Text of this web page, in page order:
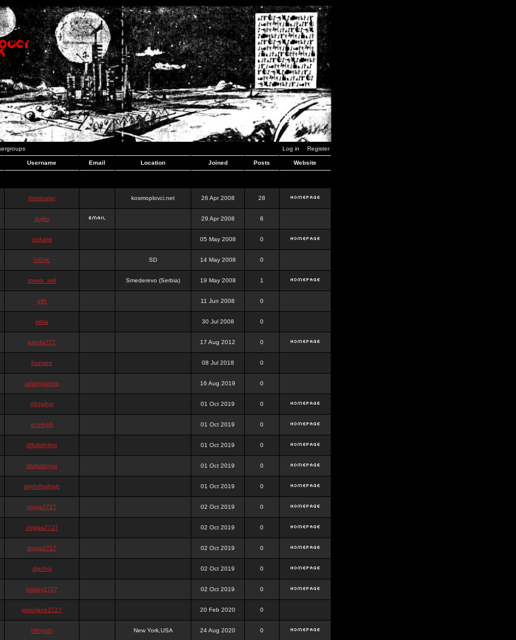
Log in Register
Username Email Location Joined Posts Website
dominator kosmoplovci.net 26 Apr 2008 28
dujko 29 Apr 2008 6
ookami 05 May 2008 0
hr0nic SD 14 May 2008 0
stewa_sk8 Smederevo (Serbia) 19 May 2008 1
elfh 11 Jun 2008 0
vidra 30 Jul 2008 0
panda777 17 Aug 2012 0
frazwee 08 Jul 2018 0
adamgarnes 16 Aug 2019 0
djhfgjhgj 01 Oct 2019 0
dcmhgjh 01 Oct 2019 0
dfkdjgjhjhjg 01 Oct 2019 0
dsdjyduyyu 01 Oct 2019 0
sdjdhfhgjhgjh 01 Oct 2019 0
nigga2727 02 Oct 2019 0
chigga2727 02 Oct 2019 0
digga2727 02 Oct 2019 0
digchig 02 Oct 2019 0
bobby2727 02 Oct 2019 0
peterjane2727 20 Feb 2020 0
Hithyshi New York,USA 24 Aug 2020 0